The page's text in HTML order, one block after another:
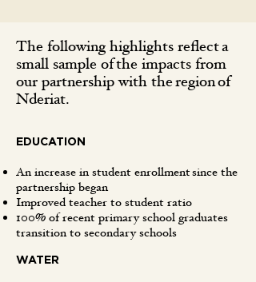
The following highlights reflect a
small sample of the impacts from
our partnership with the region of
Nderiat.
EDUCATION
An increase in student enrollment since the
partnership began
Improved teacher to student ratio
100% of recent primary school graduates
transition to secondary schools
WATER